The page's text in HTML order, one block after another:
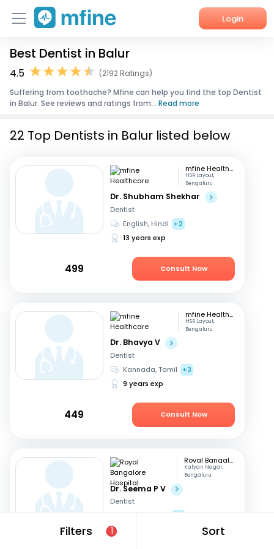
Login
Home
Corporate Enquiries
Best Dentist in Balur
4.5
(2192 Ratings)
Suffering from toothache? Mfine can help you find the top Dentist
in Balur. See reviews and ratings from... Read more
Filters 1 Sort
22 Top Dentists in Balur listed below
mfine Healthcare
HSR Layout,
Bengaluru
Dr. Shubham Shekhar
Dentist
English, Hindi
+2
13 years exp
499 Consult Now
mfine Healthcare
HSR Layout,
Bengaluru
Dr. Bhavya V
Dentist
Kannada, Tamil
+3
9 years exp
449 Consult Now
Royal Bangalore Hospital
Kalyan Nagar,
Bengaluru
Dr. Seema P V
Dentist
+2